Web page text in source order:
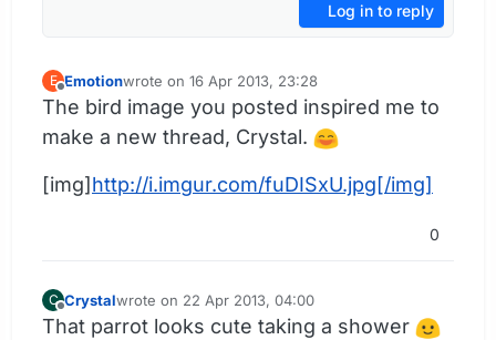
Log in to reply
E
Offline
Emotionwrote on 16 Apr 2013, 23:28
last edited by
The bird image you posted inspired me to
make a new thread, Crystal.
[img] http://i.imgur.com/fuDISxU.jpg[/img]
0
C
Offline
Crystalwrote on 22 Apr 2013, 04:00
last edited by
That parrot looks cute taking a shower